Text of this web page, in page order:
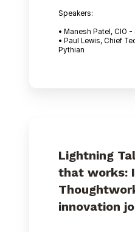
Speakers:
• Manesh Patel, CIO -
• Paul Lewis, Chief
Pythian
Lightning
that works:
innovation